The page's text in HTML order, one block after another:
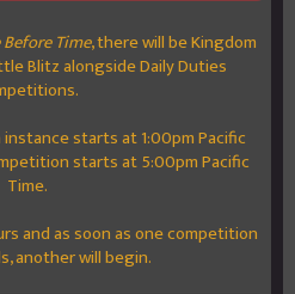
Before Time, there will be Kingdom
Blitz alongside Daily Duties
starts at 1:00pm Pacific
starts at 5:00pm Pacific
Time.
and as soon as one competition
another will begin.